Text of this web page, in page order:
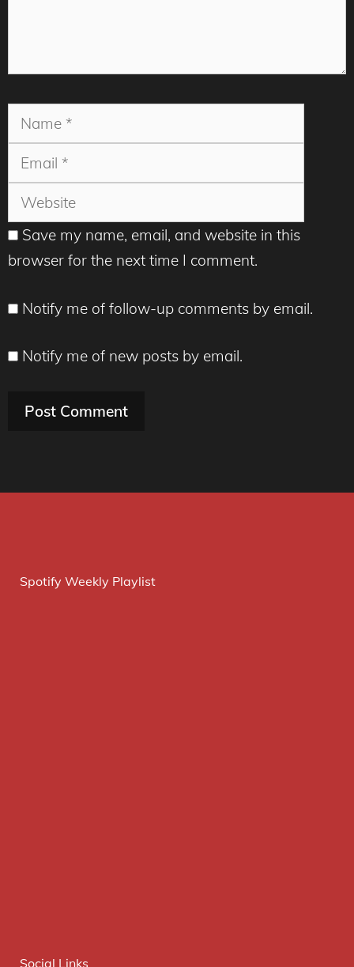
Name
Save my name, email, and website in this
browser for the next time I comment.
Notify me of follow-up comments by email.
Notify me of new posts by email.
Spotify Weekly Playlist
Social Links